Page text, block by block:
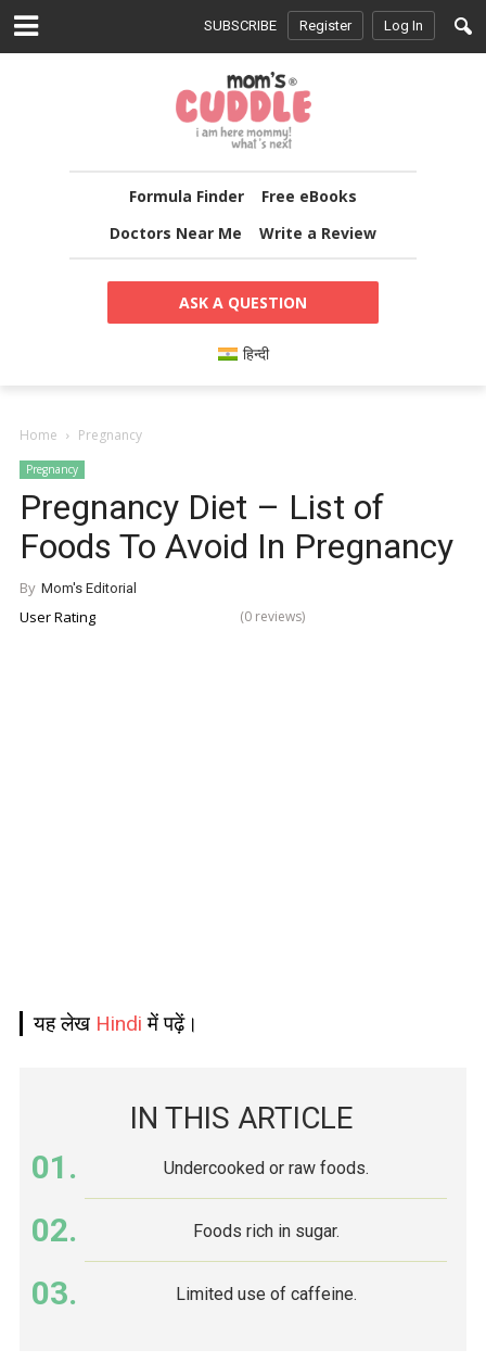
SUBSCRIBE Register Log In
Formula Finder
Free eBooks
Doctors Near Me
Write a Review
ASK A QUESTION
हिन्दी
Home Pregnancy
Pregnancy
Pregnancy Diet – List of
Foods To Avoid In Pregnancy
By Mom's Editorial
User Rating (0 reviews)
यह लेख Hindi में पढ़ें।
IN THIS ARTICLE
Undercooked or raw foods.
Foods rich in sugar.
Limited use of caffeine.